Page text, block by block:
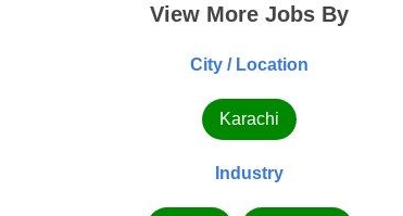
View More Jobs By
City / Location
Karachi
Industry